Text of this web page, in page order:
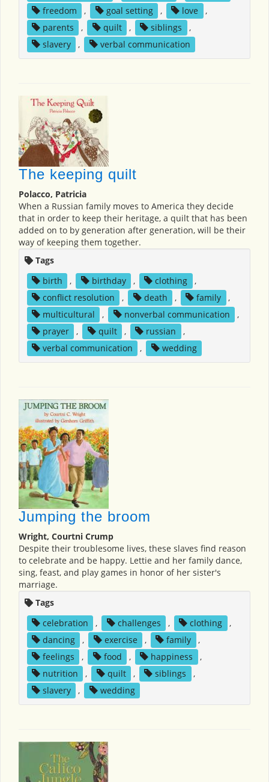
freedom
, goal setting , love
,
parents
, quilt , siblings
,
slavery
, verbal communication
The keeping quilt
Polacco, Patricia
When a Russian family moves to America they decide
that in order to keep their heritage, a quilt that has been
added on to by generation after generation, will be their
way of keeping them together.
Tags
birth
, birthday , clothing
,
conflict resolution
, death , family
,
multicultural
, nonverbal communication
,
prayer
, quilt , russian
,
verbal communication
, wedding
Jumping the broom
Wright, Courtni Crump
Despite their troublesome lives, these slaves find reason
to celebrate and be happy. Lettie and her family dance,
sing, feast, and play games in honor of her sister's
marriage.
Tags
celebration
, challenges , clothing
,
dancing
, exercise , family
,
feelings
, food , happiness
,
nutrition
, quilt , siblings
,
slavery
, wedding